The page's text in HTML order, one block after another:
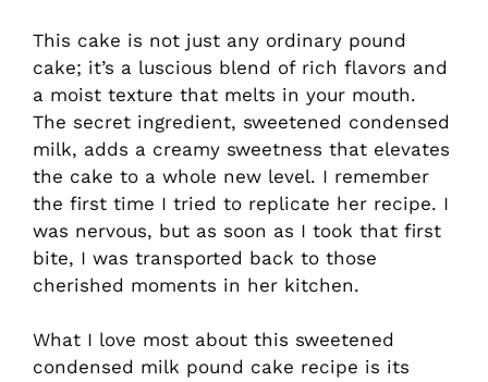
This cake is not just any ordinary pound
cake; it’s a luscious blend of rich flavors and
a moist texture that melts in your mouth.
The secret ingredient, sweetened condensed
milk, adds a creamy sweetness that elevates
the cake to a whole new level. I remember
the first time I tried to replicate her recipe. I
was nervous, but as soon as I took that first
bite, I was transported back to those
cherished moments in her kitchen.
What I love most about this sweetened
condensed milk pound cake recipe is its